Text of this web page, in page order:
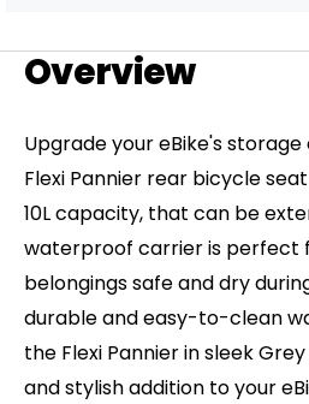
Overview
Upgrade your eBike's
Flexi Pannier rear bicycle
10L capacity, that can be
waterproof carrier is perfect
belongings safe and dry
durable and easy-to-clean
the Flexi Pannier in sleek
and stylish addition to your